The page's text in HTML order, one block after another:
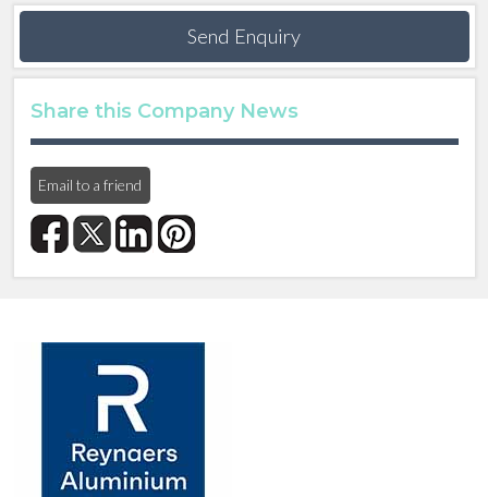
Send Enquiry
Share this Company News
Email to a friend